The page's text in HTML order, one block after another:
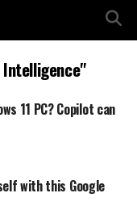
11 PC? Copilot can
with this Google